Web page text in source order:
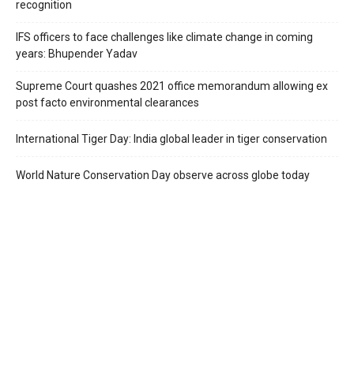
recognition
IFS officers to face challenges like climate change in coming
years: Bhupender Yadav
Supreme Court quashes 2021 office memorandum allowing ex
post facto environmental clearances
International Tiger Day: India global leader in tiger conservation
World Nature Conservation Day observe across globe today